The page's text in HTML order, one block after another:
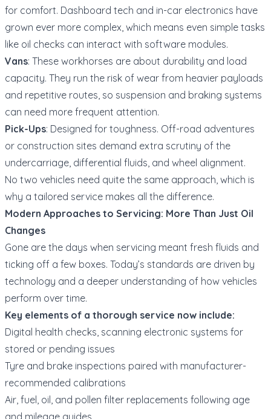
for comfort. Dashboard tech and in-car electronics have
grown ever more complex, which means even simple tasks
like oil checks can interact with software modules.
Vans: These workhorses are about durability and load
capacity. They run the risk of wear from heavier payloads
and repetitive routes, so suspension and braking systems
can need more frequent attention.
Pick-Ups: Designed for toughness. Off-road adventures
or construction sites demand extra scrutiny of the
undercarriage, differential fluids, and wheel alignment.
No two vehicles need quite the same approach, which is
why a tailored service makes all the difference.
Modern Approaches to Servicing: More Than Just Oil
Changes
Gone are the days when servicing meant fresh fluids and
ticking off a few boxes. Today’s standards are driven by
technology and a deeper understanding of how vehicles
perform over time.
Key elements of a thorough service now include:
Digital health checks, scanning electronic systems for
stored or pending issues
Tyre and brake inspections paired with manufacturer-
recommended calibrations
Air, fuel, oil, and pollen filter replacements following age
and mileage guides